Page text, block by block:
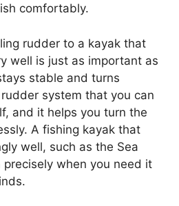
comfortably.
rudder to a kayak that
well is just as important as
stable and turns
rudder system that you can
and it helps you turn the
A fishing kayak that
well, such as the Sea
precisely when you need it